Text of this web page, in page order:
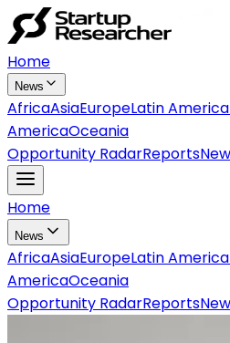
Home
News
AfricaAsiaEuropeLatin America
AmericaOceania
Opportunity RadarReports
Home
News
AfricaAsiaEuropeLatin America
AmericaOceania
Opportunity RadarReports